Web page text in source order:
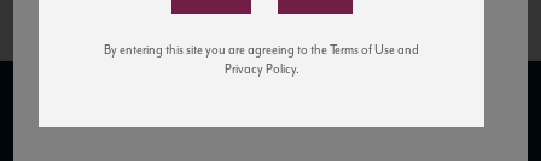
SUBSCRIBE TO OUR MAILING LIST
Sign up for our mailing list to keep up with our latest news, events,
By entering this site you are agreeing to the Terms of Use and
Privacy Policy.